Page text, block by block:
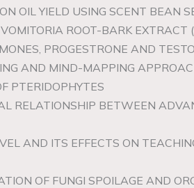
OIL YIELD USING SCENT BEAN
ROOT-BARK
PROGESTRONE AND
AND MIND-MAPPING
PTERIDOPHYTES
RELATIONSHIP BETWEEN
AND ITS EFFECTS ON
OF FUNGI SPOILAGE AND